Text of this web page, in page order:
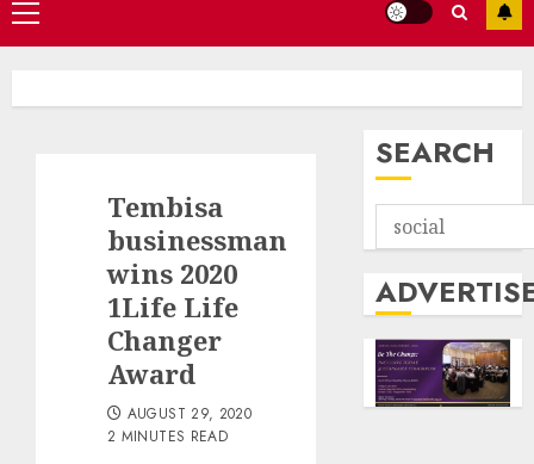
Primary
Menu
Tembisa
businessman
wins 2020
1Life Life
Changer
Award
AUGUST 29, 2020
2 MINUTES READ
SEARCH